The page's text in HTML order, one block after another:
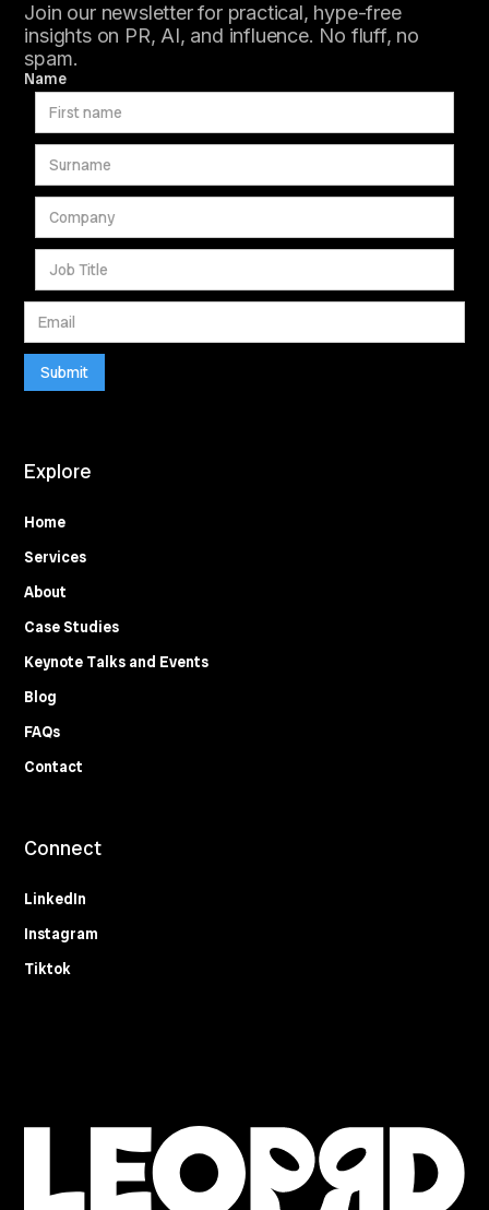
Join our newsletter for practical, hype-free
insights on PR, AI, and influence. No fluff, no
spam.
Name
Explore
Home
Services
About
Case Studies
Keynote Talks and Events
Blog
FAQs
Contact
Connect
LinkedIn
Instagram
Tiktok